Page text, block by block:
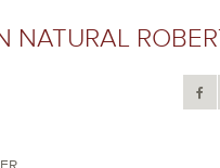
NATURAL